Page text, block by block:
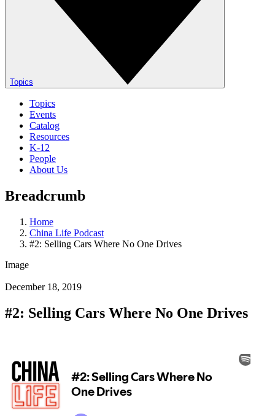
Topics
Topics
Events
Catalog
Resources
K-12
People
About Us
Breadcrumb
Home
China Life Podcast
#2: Selling Cars Where No One Drives
Image
December 18, 2019
#2: Selling Cars Where No One Drives